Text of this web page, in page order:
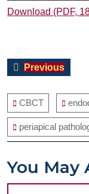
Download (PDF,
Post
navigation
Previous
CBCT
periapical
You May